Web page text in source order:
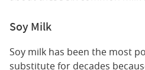
Soy Milk
Soy milk has been the most
substitute for decades